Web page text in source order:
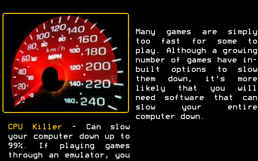
Many games are simply
too fast for some to
play. Although a growing
number of games have in-
built options to slow
them down, it's more
likely that you will
need software that can
slow your entire
computer down.
CPU Killer- Can slow
your computer down up to
99%. If playing games
through an emulator, you